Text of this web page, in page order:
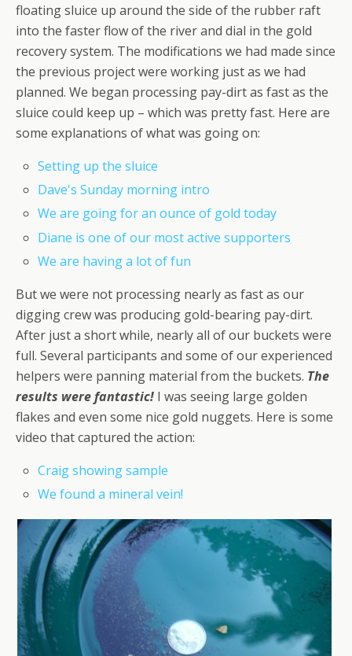
floating sluice up around the side of the rubber raft
into the faster flow of the river and dial in the gold
recovery system. The modifications we had made since
the previous project were working just as we had
planned. We began processing pay-dirt as fast as the
sluice could keep up – which was pretty fast. Here are
some explanations of what was going on:
Setting up the sluice
Dave's Sunday morning intro
We are going for an ounce of gold today
Diane is one of our most active supporters
We are having a lot of fun
But we were not processing nearly as fast as our
digging crew was producing gold-bearing pay-dirt.
After just a short while, nearly all of our buckets were
full. Several participants and some of our experienced
helpers were panning material from the buckets. The
results were fantastic! I was seeing large golden
flakes and even some nice gold nuggets. Here is some
video that captured the action:
Craig showing sample
We found a mineral vein!